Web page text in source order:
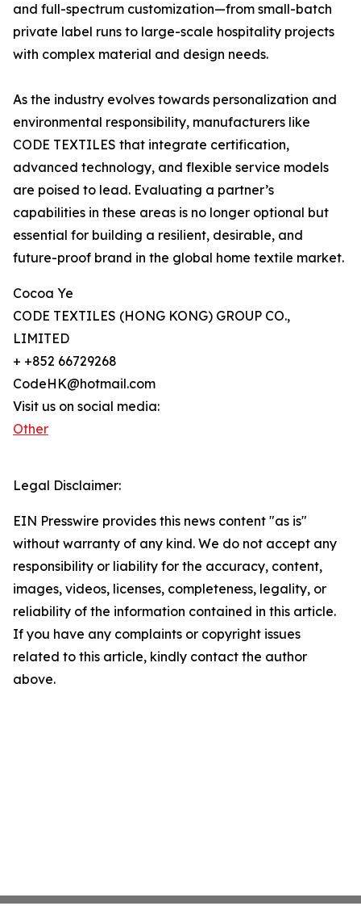
and full-spectrum customization—from small-batch
private label runs to large-scale hospitality projects
with complex material and design needs.
As the industry evolves towards personalization and
environmental responsibility, manufacturers like
CODE TEXTILES that integrate certification,
advanced technology, and flexible service models
are poised to lead. Evaluating a partner’s
capabilities in these areas is no longer optional but
essential for building a resilient, desirable, and
future-proof brand in the global home textile market.
Cocoa Ye
CODE TEXTILES (HONG KONG) GROUP CO.,
LIMITED
+ +852 66729268
CodeHK@hotmail.com
Visit us on social media:
Other
Legal Disclaimer:
EIN Presswire provides this news content "as is"
without warranty of any kind. We do not accept any
responsibility or liability for the accuracy, content,
images, videos, licenses, completeness, legality, or
reliability of the information contained in this article.
If you have any complaints or copyright issues
related to this article, kindly contact the author
above.